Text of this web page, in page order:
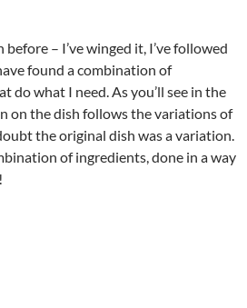
– I’ve winged it, I’ve followed
found a combination of
do what I need. As you’ll see in the
on the dish follows the variations of
the original dish was a variation.
of ingredients, done in a way
Butternut Squash with Pecans, and